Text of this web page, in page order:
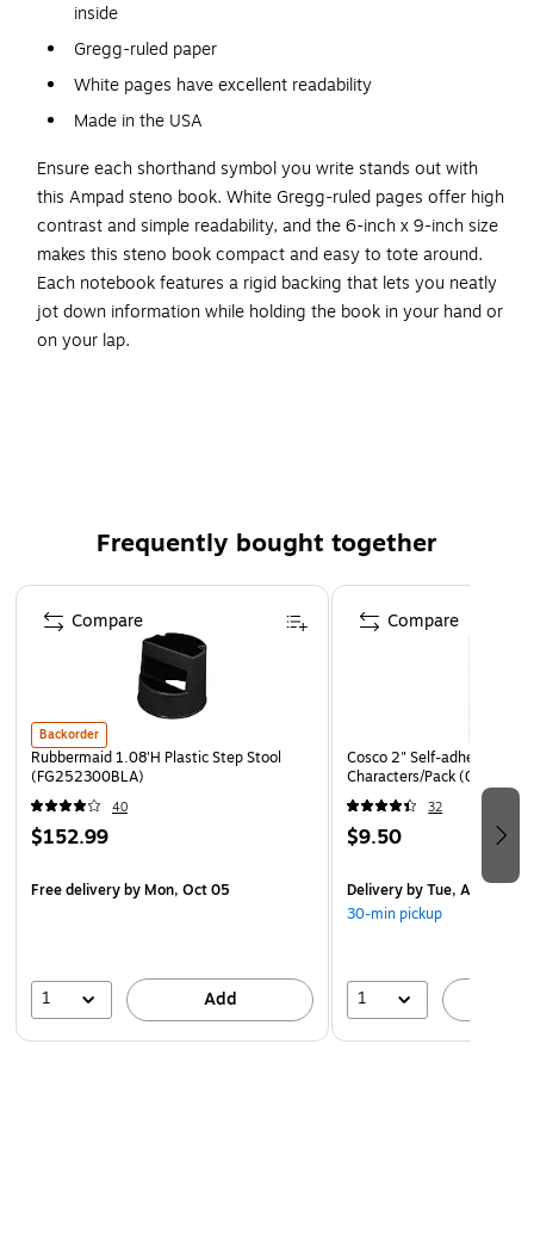
inside
Gregg-ruled paper
White pages have excellent readability
Made in the USA
Ensure each shorthand symbol you write stands out with
this Ampad steno book. White Gregg-ruled pages offer high
contrast and simple readability, and the 6-inch x 9-inch size
makes this steno book compact and easy to tote around.
Each notebook features a rigid backing that lets you neatly
jot down information while holding the book in your hand or
on your lap.
information on a single sheet of paper, making this 80-
binding and flip-top design offers easy access to the pages
within, while micro-perforations allow you to tear out
sheets without compromising other pages or creating a
Environmentally Friendly
Designed with sustainability in mind, this Ampad Greencycle
steno book features pages and binding made with 40
percent post-consumer waste, helping you do your part to
with the pad, toss the shell in the recycling bin to do your
Frequently bought together
Page 1 of 4
Backorder
Rubbermaid 1.08'H Plastic Step Stool
(FG252300BLA)
40
$152.99
Free deliveryby Mon, Oct 05
1 Add
Compare
Cosco 2" Self-adhesive
Characters/Pack (098131)
32
$9.50
Deliveryby Tue, Aug 11
30-min pickup
1
Compare